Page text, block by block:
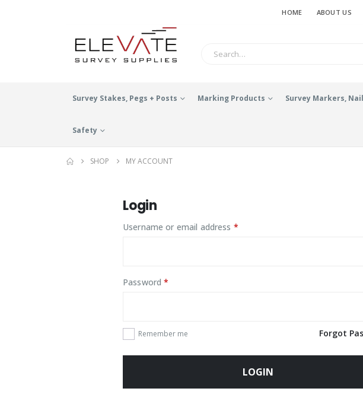
HOME ABOUT US
Survey Stakes, Pegs + Posts Marking Products Survey Markers,
Safety
SHOP MY ACCOUNT
Login
Username or email address *Required
Password*
Remember me Forgot
LOGIN